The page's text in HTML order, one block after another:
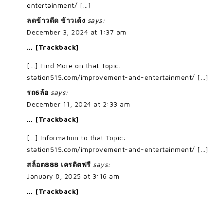
entertainment/ […]
ลดข้าวดีด ข้าวเด้ง says:
December 3, 2024 at 1:37 am
… [Trackback]
[…] Find More on that Topic:
station515.com/improvement-and-entertainment/ […]
รถ6ล้อ says:
December 11, 2024 at 2:33 am
… [Trackback]
[…] Information to that Topic:
station515.com/improvement-and-entertainment/ […]
สล็อต888 เครดิตฟรี says:
January 8, 2025 at 3:16 am
… [Trackback]